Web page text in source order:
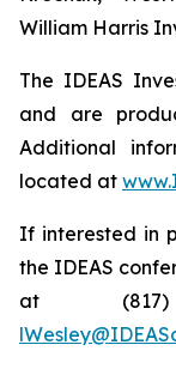
William Harris
The IDEAS
and are
Additional
located at
If interested in
the IDEAS
at